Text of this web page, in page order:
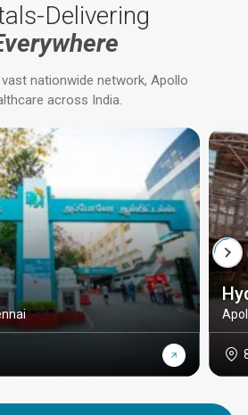
Delivering
nationwide network, Apollo
across India.